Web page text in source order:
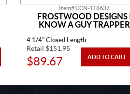
Item# CCN-118637
FROSTWOOD DESIGNS I
KNOW A GUY TRAPPER
4 1/4" Closed Length
Retail $151.95
$89.67